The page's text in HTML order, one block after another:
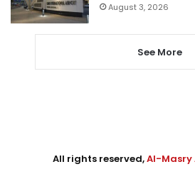
August 3, 2026
See More
All rights reserved,Al-Masry